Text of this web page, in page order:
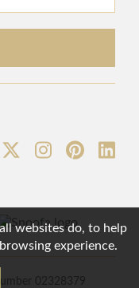
02328379
websites do, to help
experience.